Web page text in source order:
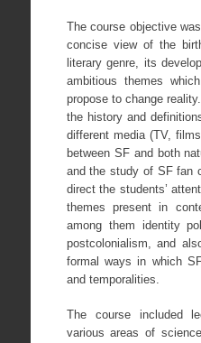
The course objective
concise view of the
literary genre, its
ambitious themes
propose to change
the history and
different media (TV,
between SF and both
and the study of SF fan
direct the students’
themes present in
among them identity
postcolonialism, and
formal ways in which
and temporalities.
The course included
various areas of